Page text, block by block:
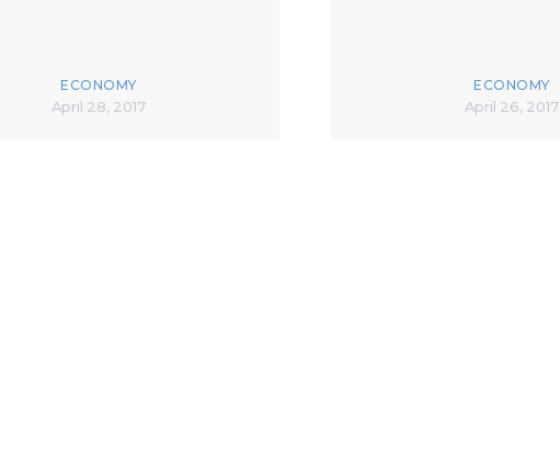
ECONOMY
April 28, 2017
ECONOMY
April 26, 2017